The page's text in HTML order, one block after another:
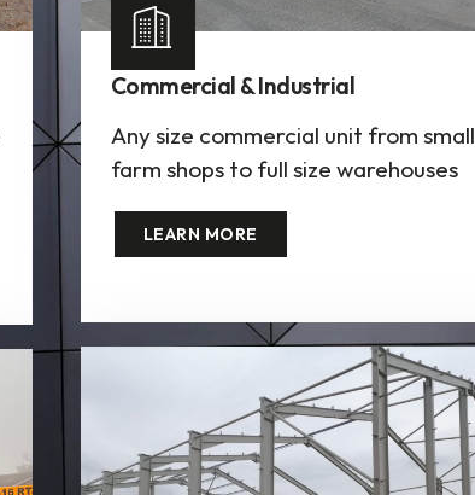
Commercial & Industrial
Any size commercial unit from small
farm shops to full size warehouses
LEARN MORE